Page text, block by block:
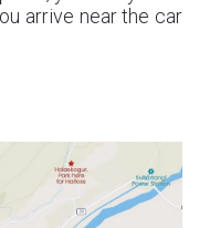
arrive near the car